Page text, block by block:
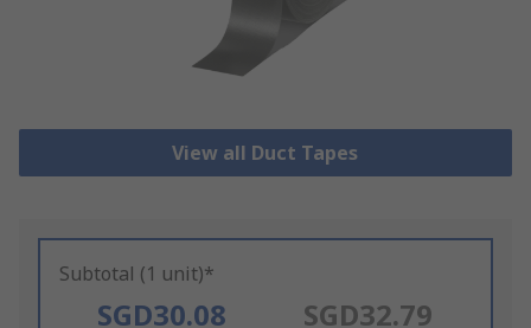
View all Duct Tapes
Subtotal (1 unit)*
SGD30.08 SGD32.79